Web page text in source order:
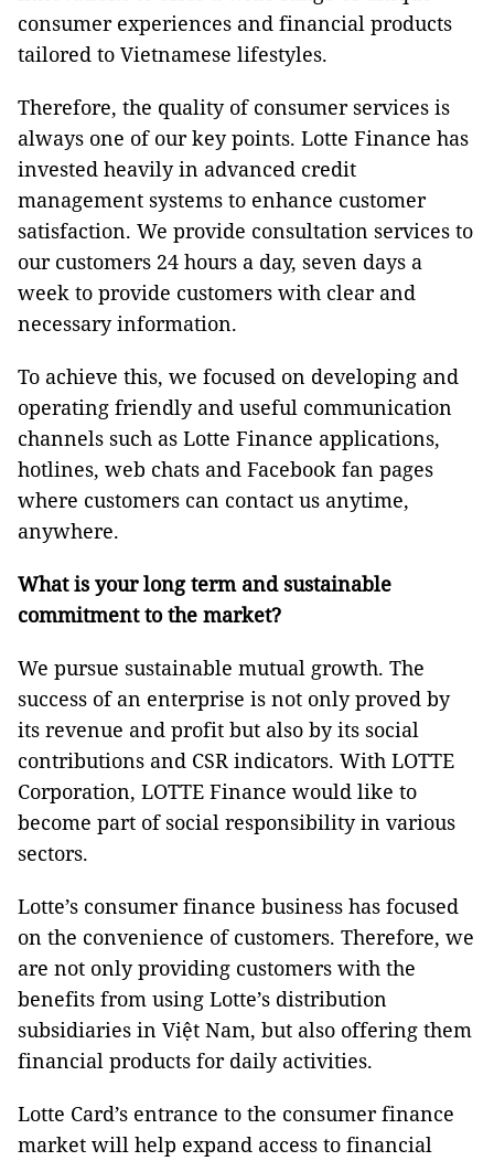
consumer experiences and financial products
tailored to Vietnamese lifestyles.
Therefore, the quality of consumer services is
always one of our key points. Lotte Finance has
invested heavily in advanced credit
management systems to enhance customer
satisfaction. We provide consultation services to
our customers 24 hours a day, seven days a
week to provide customers with clear and
necessary information.
To achieve this, we focused on developing and
operating friendly and useful communication
channels such as Lotte Finance applications,
hotlines, web chats and Facebook fan pages
where customers can contact us anytime,
anywhere.
What is your long term and sustainable
commitment to the market?
We pursue sustainable mutual growth. The
success of an enterprise is not only proved by
its revenue and profit but also by its social
contributions and CSR indicators. With LOTTE
Corporation, LOTTE Finance would like to
become part of social responsibility in various
sectors.
Lotte’s consumer finance business has focused
on the convenience of customers. Therefore, we
are not only providing customers with the
benefits from using Lotte’s distribution
subsidiaries in Việt Nam, but also offering them
financial products for daily activities.
Lotte Card’s entrance to the consumer finance
market will help expand access to financial